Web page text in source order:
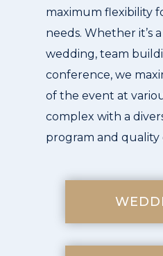
maximum flexibility
needs. Whether it’s
wedding, team
conference, we
of the event at
complex with a
program and quality